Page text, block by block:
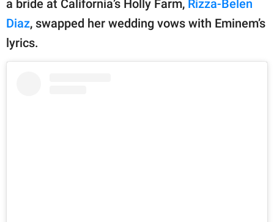
a bride at California’s Holly Farm, Rizza-Belen
Diaz, swapped her wedding vows with Eminem’s
lyrics.